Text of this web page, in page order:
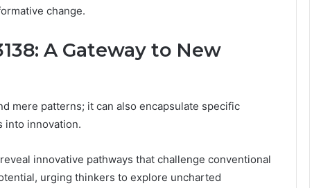
change.
A Gateway to New
mere patterns; it can also encapsulate specific
into innovation.
innovative pathways that challenge conventional
urging thinkers to explore uncharted